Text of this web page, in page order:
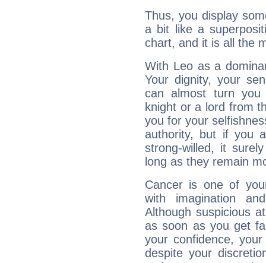
Thus, you display
a bit like a
chart, and it is all the
With Leo as a
Your dignity, your
can almost turn
knight or a lord from
you for your
authority, but if you
strong-willed, it
long as they remain
Cancer is one of
with imagination
Although suspicious
as soon as you get
your confidence,
despite your